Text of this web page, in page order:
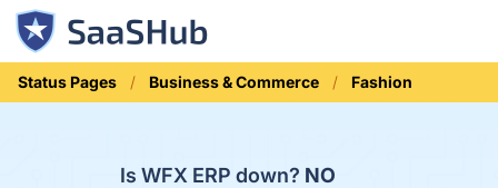
Status Pages Business & Commerce Fashion
Is WFX ERP down? NO